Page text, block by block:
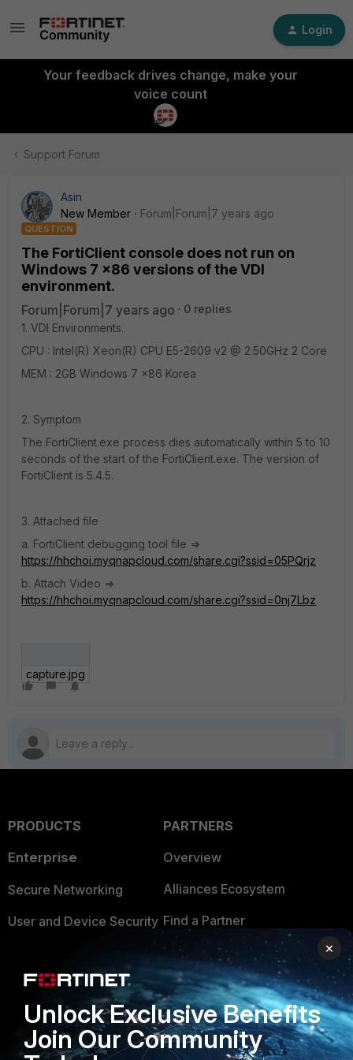
Login
Your feedback drives change, make your
voice count
Support Forum
Asin
New Member
Forum|Forum|7 years ago
QUESTION
The FortiClient console does not run on
Windows 7 x86 versions of the VDI
environment.
Forum|Forum|7 years ago
0 replies
1. VDI Environments.
CPU : Intel(R) Xeon(R) CPU E5-2609 v2 @ 2.50GHz 2 Core
MEM : 2GB Windows 7 x86 Korea
2. Symptom
The FortiClient.exe process dies automatically within 5 to 10
seconds of the start of the FortiClient.exe. The version of
FortiClient is 5.4.5.
3. Attached file
a. FortiClient debugging tool file =>
https://hhchoi.myqnapcloud.com/share.cgi?ssid=05PQrjz
b. Attach Video =>
https://hhchoi.myqnapcloud.com/share.cgi?ssid=0nj7Lbz
capture.jpg
PRODUCTS
Enterprise
Secure Networking
User and Device Security
Application Security
FortiGuard Labs Threat
Intelligence
PARTNERS
Overview
Alliances Ecosystem
Find a Partner
Become a Partner
Partner Login
TRUST CENTER
×
Unlock Exclusive Benefits
Join Our Community